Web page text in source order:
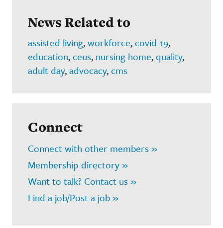
News Related to
assisted living,workforce,covid-19,
education,ceus, nursing home,quality,
adult day,advocacy,cms
Connect
Connect with other members »
Membership directory »
Want to talk? Contact us »
Find a job/Post a job »